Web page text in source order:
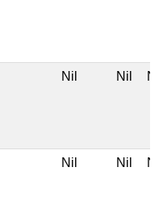
Nil Nil Nil
Nil Nil Nil